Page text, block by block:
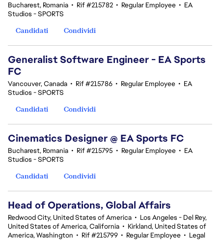
Bucharest, Romania • Rif #215782 • Regular Employee • EA
Studios - SPORTS
Candidati
Condividi
Generalist Software Engineer - EA Sports
FC
Vancouver, Canada • Rif #215786 • Regular Employee • EA
Studios - SPORTS
Candidati
Condividi
Cinematics Designer @ EA Sports FC
Bucharest, Romania • Rif #215795 • Regular Employee • EA
Studios - SPORTS
Candidati
Condividi
Head of Operations, Global Affairs
Redwood City, United States of America • Los Angeles - Del Rey,
United States of America, California • Kirkland, United States of
America, Washington • Rif #215799 • Regular Employee • Legal